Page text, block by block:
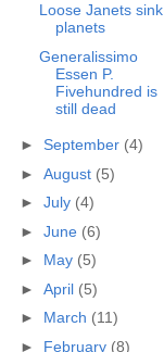
Loose Janets sink
planets
Generalissimo
Essen P.
Fivehundred is
still dead
► September (4)
► August (5)
► July (4)
► June (6)
► May (5)
► April (5)
► March (11)
► February (8)